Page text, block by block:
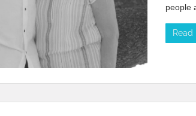
people
Read